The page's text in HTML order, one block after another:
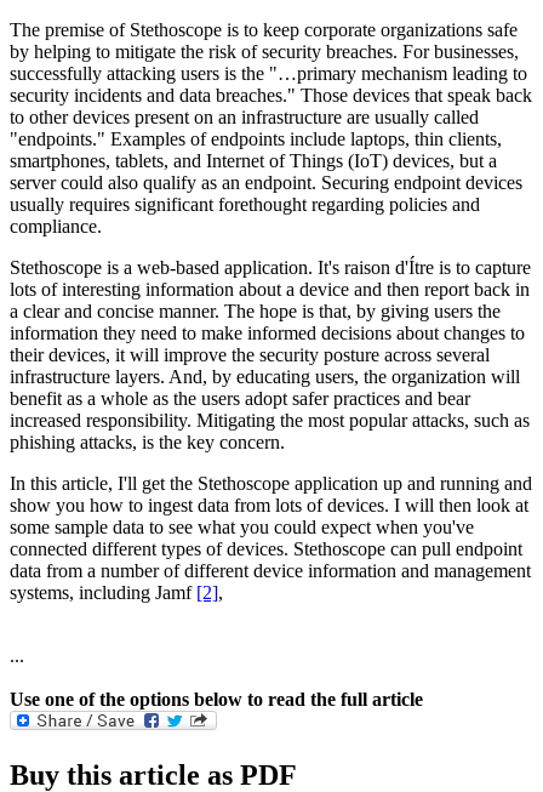
The premise of Stethoscope is to keep corporate organizations safe
by helping to mitigate the risk of security breaches. For businesses,
successfully attacking users is the "…primary mechanism leading to
security incidents and data breaches." Those devices that speak back
to other devices present on an infrastructure are usually called
"endpoints." Examples of endpoints include laptops, thin clients,
smartphones, tablets, and Internet of Things (IoT) devices, but a
server could also qualify as an endpoint. Securing endpoint devices
usually requires significant forethought regarding policies and
compliance.
Stethoscope is a web-based application. It's raison d'Ítre is to capture
lots of interesting information about a device and then report back in
a clear and concise manner. The hope is that, by giving users the
information they need to make informed decisions about changes to
their devices, it will improve the security posture across several
infrastructure layers. And, by educating users, the organization will
benefit as a whole as the users adopt safer practices and bear
increased responsibility. Mitigating the most popular attacks, such as
phishing attacks, is the key concern.
In this article, I'll get the Stethoscope application up and running and
show you how to ingest data from lots of devices. I will then look at
some sample data to see what you could expect when you've
connected different types of devices. Stethoscope can pull endpoint
data from a number of different device information and management
systems, including Jamf [2],
...
Use one of the options below to read the full article
Buy this article as PDF